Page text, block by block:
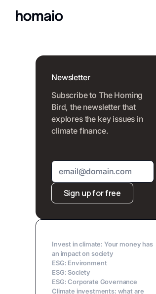
Newsletter
Subscribe to The Homing
Bird, the newsletter that
explores the key issues in
climate finance.
Sign up for free
Invest in climate: Your money has
an impact on society
ESG: Environment
‍ESG: Society
ESG: Corporate Governance
Climate investments: what are